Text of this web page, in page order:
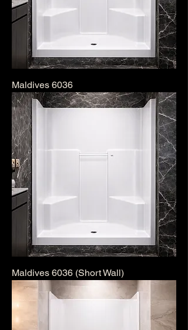
Maldives 6036
Maldives 6036 (Short Wall)